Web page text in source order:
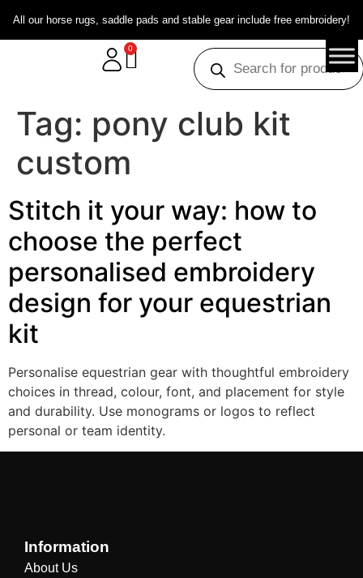
All our horse rugs, saddle pads and stable gear include free embroidery!
0
Tag: pony club kit
custom
Stitch it your way: how to
choose the perfect
personalised embroidery
design for your equestrian
kit
Personalise equestrian gear with thoughtful embroidery
choices in thread, colour, font, and placement for style
and durability. Use monograms or logos to reflect
personal or team identity.
Information
About Us